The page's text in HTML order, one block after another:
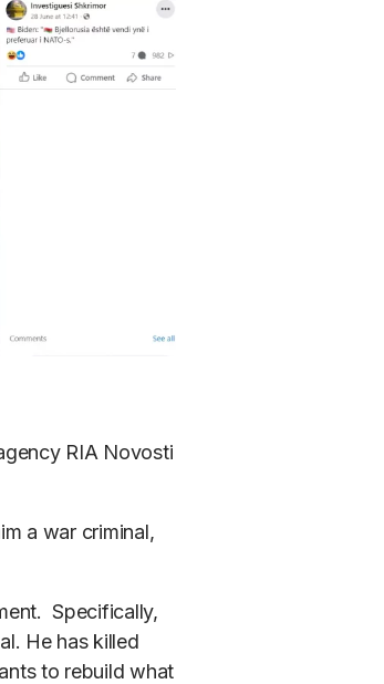
RIA Novosti
a war criminal,
Specifically,
He has killed
to rebuild what